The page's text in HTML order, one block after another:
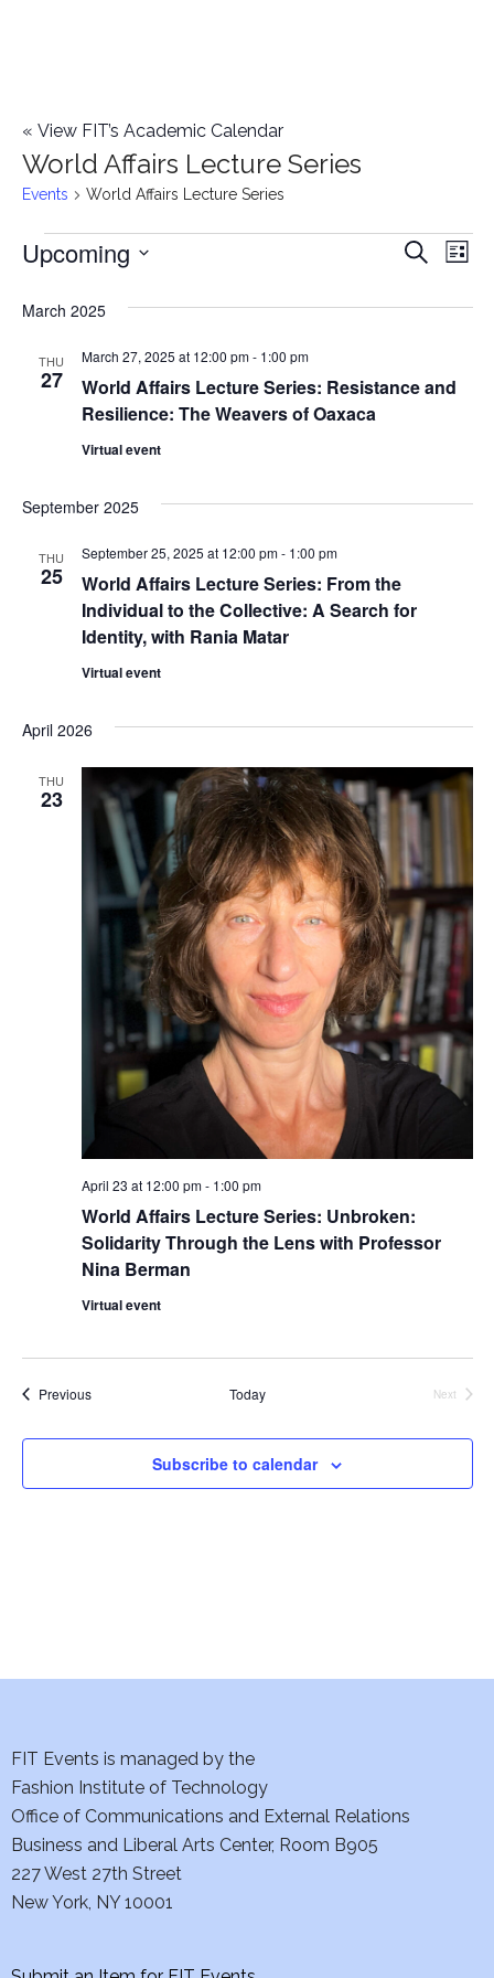
« View FIT’s Academic Calendar
World Affairs Lecture Series
Events World Affairs Lecture Series
Events
E
v
n
e
a
c
h
a
n
d
V
i
e
w
a
g
SearchE
t
g
i
o
n
List
Upcoming
date.
March 2025
THU
27
World Affairs Lecture Series: Resistance and
Resilience: The Weavers of Oaxaca
March 27, 2025 at 12:00 pm- 1:00 pm
Virtual event
September 2025
THU
25
World Affairs Lecture Series: From the
Individual to the Collective: A Search for
Identity, with Rania Matar
September 25, 2025 at 12:00 pm- 1:00 pm
Virtual event
April 2026
THU
23
World Affairs Lecture Series: Unbroken:
Solidarity Through the Lens with Professor
Nina Berman
April 23 at 12:00 pm- 1:00 pm
Virtual event
PreviousEvents Today
Next
Subscribe to calendar
FIT Events is managed by the
Fashion Institute of Technology
Office of Communications and External Relations
Business and Liberal Arts Center, Room B905
227 West 27th Street
New York, NY 10001